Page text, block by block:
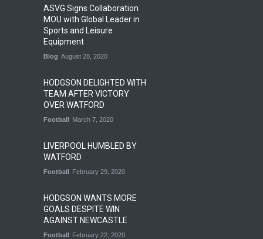
ASVG Signs Collaboration
MOU with Global Leader in
Sports and Leisure
Equipment
Blog August 28, 2020
HODGSON DELIGHTED WITH
TEAM AFTER VICTORY
OVER WATFORD
Football March 7, 2020
LIVERPOOL HUMBLED BY
WATFORD
Football February 29, 2020
HODGSON WANTS MORE
GOALS DESPITE WIN
AGAINST NEWCASTLE
Football February 22, 2020